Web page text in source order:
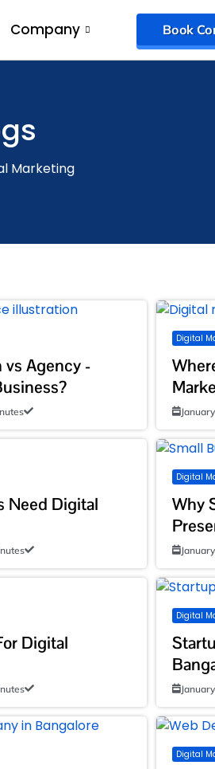
Company Book
Marketing
vs Agency -
Digital
Need Digital
Digital
Why
Digital
Digital
Digital